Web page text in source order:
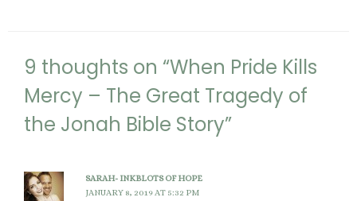
9 thoughts on “When Pride Kills
Mercy – The Great Tragedy of
the Jonah Bible Story”
SARAH- INKBLOTS OF HOPE
JANUARY 8, 2019 AT 5:32 PM